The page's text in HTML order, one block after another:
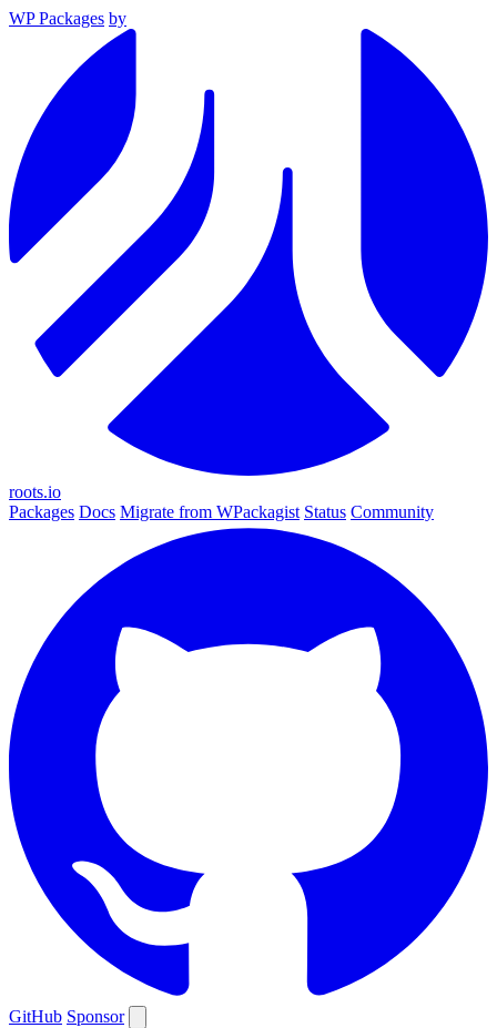
WP Packages by
roots.io
Packages Docs Migrate from WPackagist Status Community
GitHub Sponsor